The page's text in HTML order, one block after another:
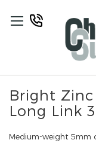
to
Content
Bright
Long Link
Medium-weight 5mm